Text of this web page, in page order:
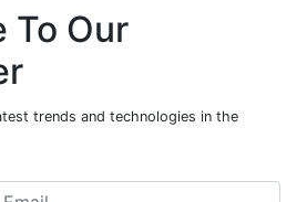
To Our
trends and technologies in the